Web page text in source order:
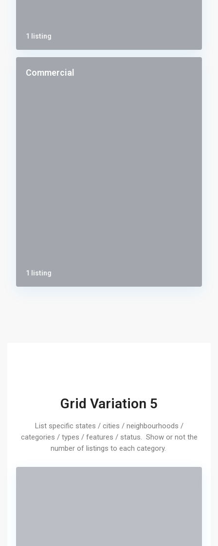
1 listing
Commercial
1 listing
Grid Variation 5
List specific states / cities / neighbourhoods /
categories / types / features / status. Show or not the
number of listings to each category.